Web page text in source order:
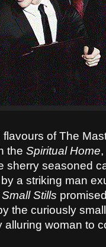
of The
the Spiritual Home
sherry seasoned
a striking man
Stills
the curiously
alluring woman to